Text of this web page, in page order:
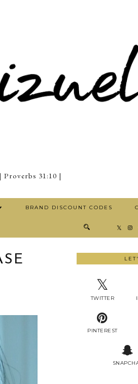
31:10 |
BRAND DISCOUNT CODES
TWITTER
PINTEREST